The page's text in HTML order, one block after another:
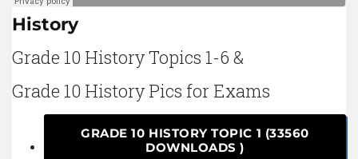
History
Grade 10 History Topics 1-6 &
Grade 10 History Pics for Exams
GRADE 10 HISTORY TOPIC 1 (33560
DOWNLOADS )